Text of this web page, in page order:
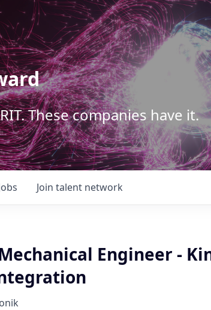
These companies have it.
Join talent network
Engineer -